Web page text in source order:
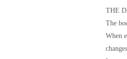
THE
The
When